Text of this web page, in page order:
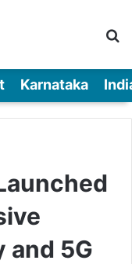
Karnataka
and 5G